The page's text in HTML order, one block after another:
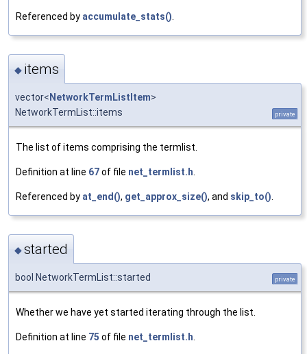
Referenced by accumulate_stats()
◆ items
vector< NetworkTermListItem>
NetworkTermList::items
private
The list of items comprising the termlist.
Definition at line 67of file net_termlist.h
Referenced by at_end(), get_approx_size(), and skip_to()
◆started
bool NetworkTermList::started private
Whether we have yet started iterating through the list.
Definition at line 75 of file net_termlist.h.